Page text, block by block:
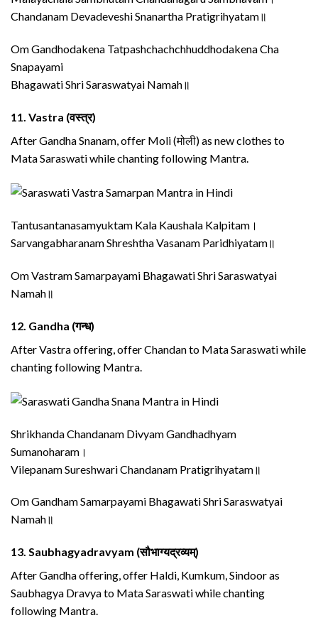
Chandanam Devadeveshi Snanartha Pratigrihyatam॥
Om Gandhodakena Tatpashchachchhuddhodakena Cha
Snapayami
Bhagawati Shri Saraswatyai Namah॥
11. Vastra (वस्त्र)
After Gandha Snanam, offer Moli (मोली) as new clothes to
Mata Saraswati while chanting following Mantra.
Tantusantanasamyuktam Kala Kaushala Kalpitam।
Sarvangabharanam Shreshtha Vasanam Paridhiyatam॥
Om Vastram Samarpayami Bhagawati Shri Saraswatyai
Namah॥
12. Gandha (गन्ध)
After Vastra offering, offer Chandan to Mata Saraswati while
chanting following Mantra.
Shrikhanda Chandanam Divyam Gandhadhyam
Sumanoharam।
Vilepanam Sureshwari Chandanam Pratigrihyatam॥
Om Gandham Samarpayami Bhagawati Shri Saraswatyai
Namah॥
13. Saubhagyadravyam (सौभाग्यद्रव्यम्)
After Gandha offering, offer Haldi, Kumkum, Sindoor as
Saubhagya Dravya to Mata Saraswati while chanting
following Mantra.